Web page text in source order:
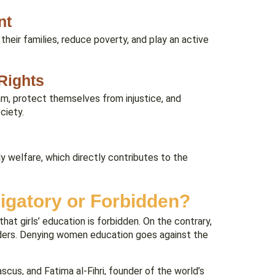
families, reduce poverty, and play an active
protect themselves from injustice, and
welfare, which directly contributes to the
or Forbidden?
girls’ education is forbidden. On the contrary,
Denying women education goes against the
and Fatima al-Fihri, founder of the world’s